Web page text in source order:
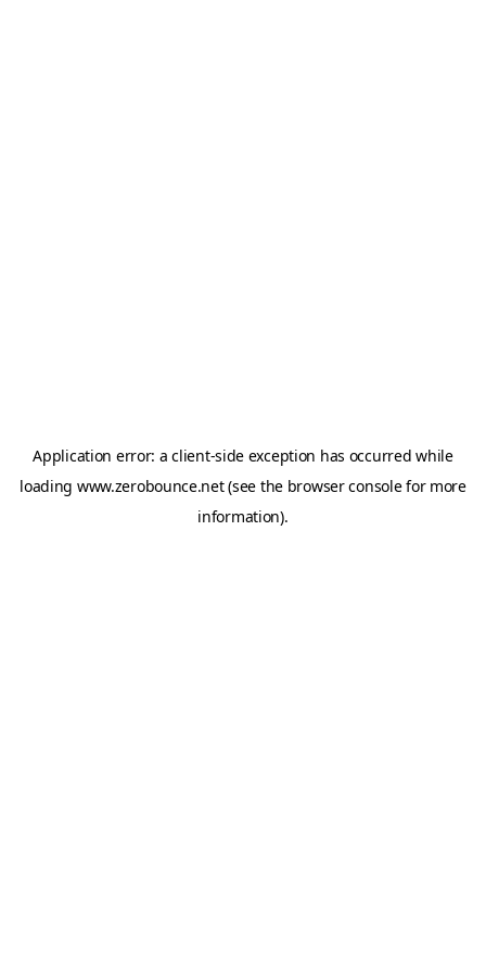
Application error: aclient-side exception has occurred while
loading www.zerobounce.net(see the browser consolefor more
information).